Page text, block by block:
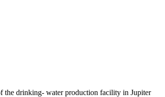
drinking- water production facility in Jupiter